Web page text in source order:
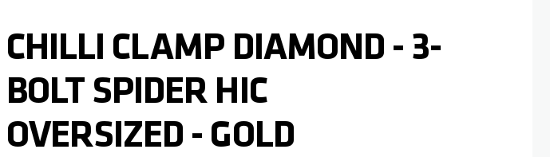
CHILLI CLAMP DIAMOND - 3-
BOLT SPIDER HIC
OVERSIZED - GOLD